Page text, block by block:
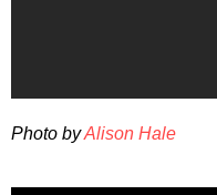
Photo byAlison Hale